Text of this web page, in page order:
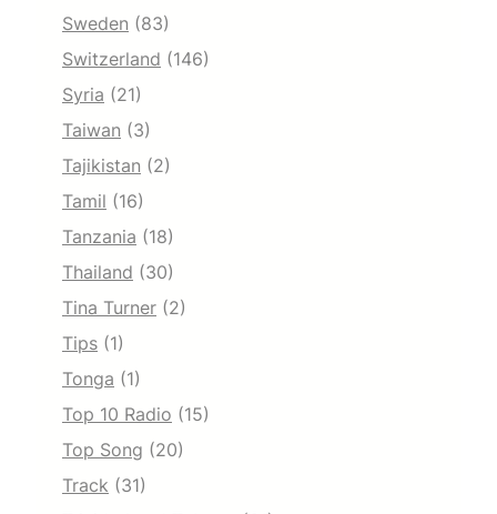
Sweden (83)
Switzerland (146)
Syria (21)
Taiwan (3)
Tajikistan (2)
Tamil (16)
Tanzania (18)
Thailand (30)
Tina Turner (2)
Tips (1)
Tonga (1)
Top 10 Radio (15)
Top Song (20)
Track (31)